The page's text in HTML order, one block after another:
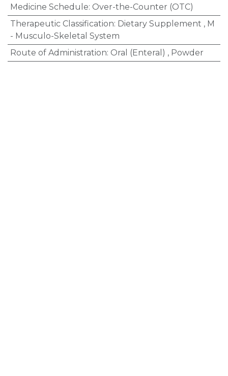
Medicine Schedule: Over-the-Counter (OTC)
Therapeutic Classification: Dietary Supplement , M
- Musculo-Skeletal System
Route of Administration: Oral (Enteral) , Powder